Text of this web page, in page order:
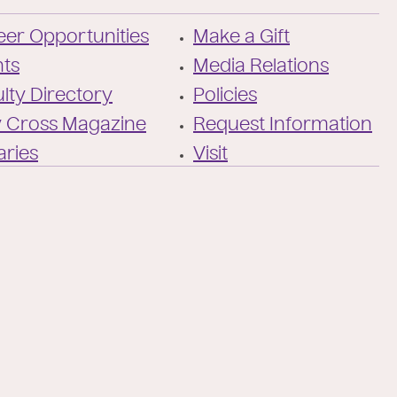
/
Twitter
of-
cross/
Opportunities
Directory
Cross Magazine
Make a Gift
Media Relations
Policies
Request Information
Visit